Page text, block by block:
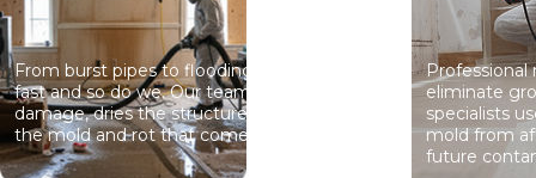
From burst pipes to flooding, water moves
fast and so do we. Our team stops the
damage, dries the structure, and prevents
the mold and rot that come next.
Professional
eliminate
specialists
mold from
future